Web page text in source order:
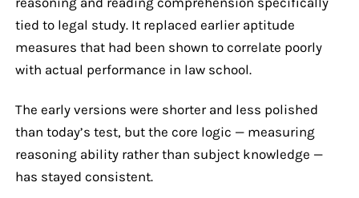
tied to legal study. It replaced earlier aptitude
measures that had been shown to correlate poorly
with actual performance in law school.
The early versions were shorter and less polished
than today’s test, but the core logic — measuring
reasoning ability rather than subject knowledge —
has stayed consistent.